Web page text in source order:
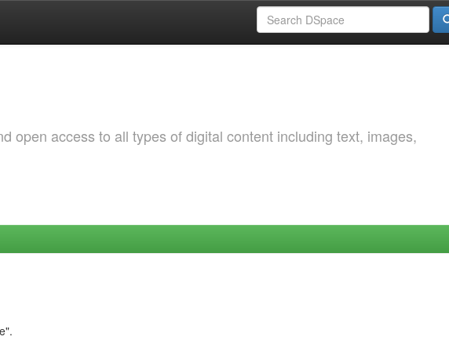
open access to all types of digital content including text, images,